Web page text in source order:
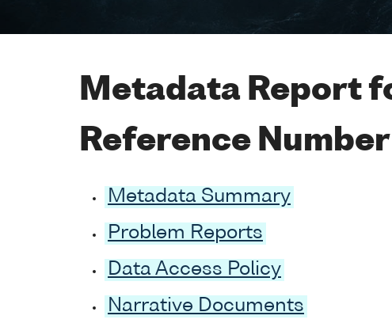
Metadata Report
Reference
Metadata Summary
Problem Reports
Data Access Policy
Narrative Documents